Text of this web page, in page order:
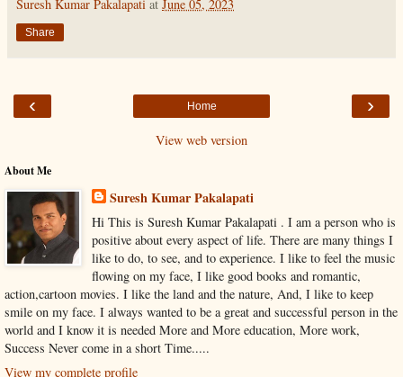
Suresh Kumar Pakalapati at June 05, 2023
Share
‹ ›
Home
View web version
About Me
Suresh Kumar Pakalapati
Hi This is Suresh Kumar Pakalapati . I am a person who is
positive about every aspect of life. There are many things I
like to do, to see, and to experience. I like to feel the music
flowing on my face, I like good books and romantic,
action,cartoon movies. I like the land and the nature, And, I like to keep
smile on my face. I always wanted to be a great and successful person in the
world and I know it is needed More and More education, More work,
Success Never come in a short Time.....
View my complete profile